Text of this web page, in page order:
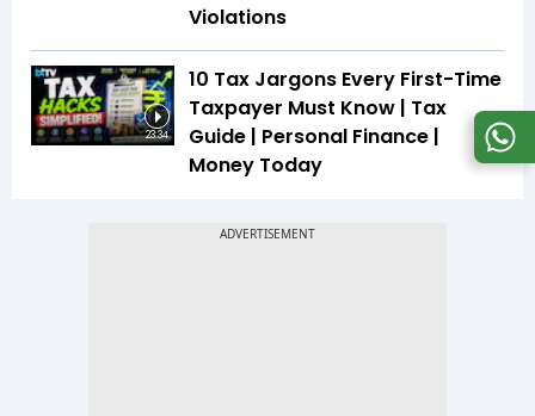
Violations
23:34
10 Tax Jargons Every First-Time
Taxpayer Must Know | Tax
Guide | Personal Finance |
Money Today